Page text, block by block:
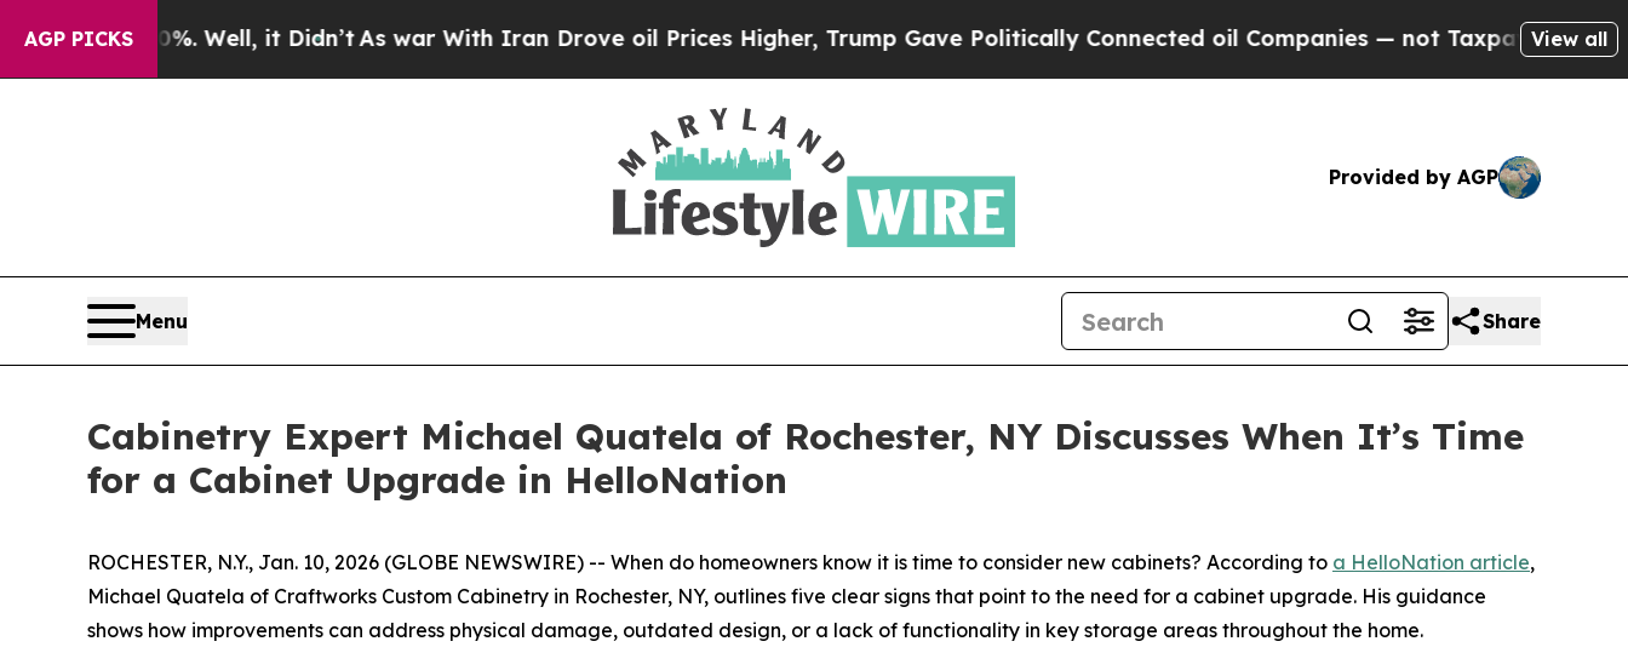
AGP PICKS
Well, it Didn’tAs war With Iran Drove oil Prices Higher, Trump Gave Politically Connected oil Companies — not Taxpayers — the Chance to
View all
Provided by AGP
Menu Share
Cabinetry Expert Michael Quatela of Rochester, NY Discusses When It’s Time
for a Cabinet Upgrade in HelloNation
ROCHESTER, N.Y., Jan. 10, 2026 (GLOBE NEWSWIRE) -- When do homeowners know it is time to consider new cabinets? According to a HelloNation article,
Michael Quatela of Craftworks Custom Cabinetry in Rochester, NY, outlines five clear signs that point to the need for a cabinet upgrade. His guidance
shows how improvements can address physical damage, outdated design, or a lack of functionality in key storage areas throughout the home.